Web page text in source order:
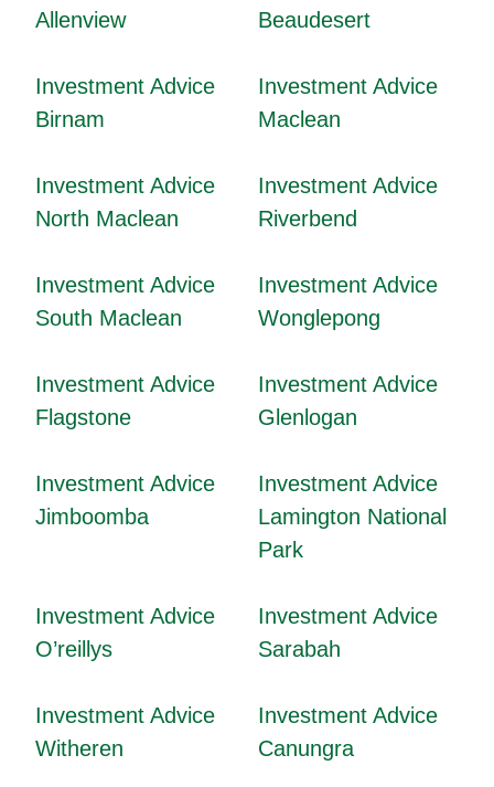
Allenview
Beaudesert
Investment Advice
Birnam
Investment Advice
Maclean
Investment Advice
North Maclean
Investment Advice
Riverbend
Investment Advice
South Maclean
Investment Advice
Wonglepong
Investment Advice
Flagstone
Investment Advice
Glenlogan
Investment Advice
Jimboomba
Investment Advice
Lamington National
Park
Investment Advice
O’reillys
Investment Advice
Sarabah
Investment Advice
Witheren
Investment Advice
Canungra